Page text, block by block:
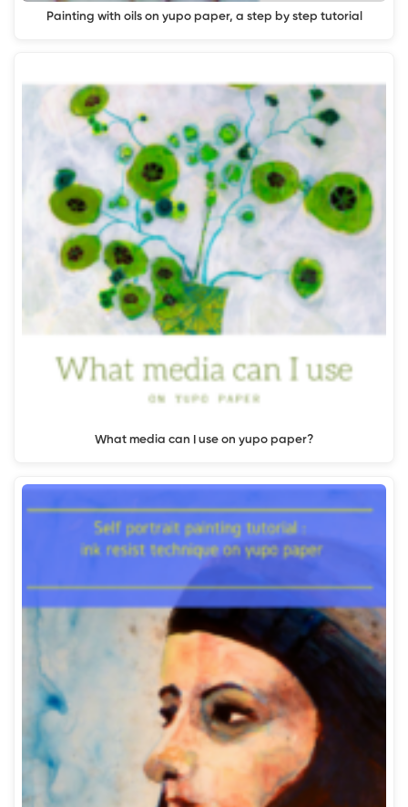
Painting with oils on yupo paper, a step by step tutorial
What media can I use on yupo paper?